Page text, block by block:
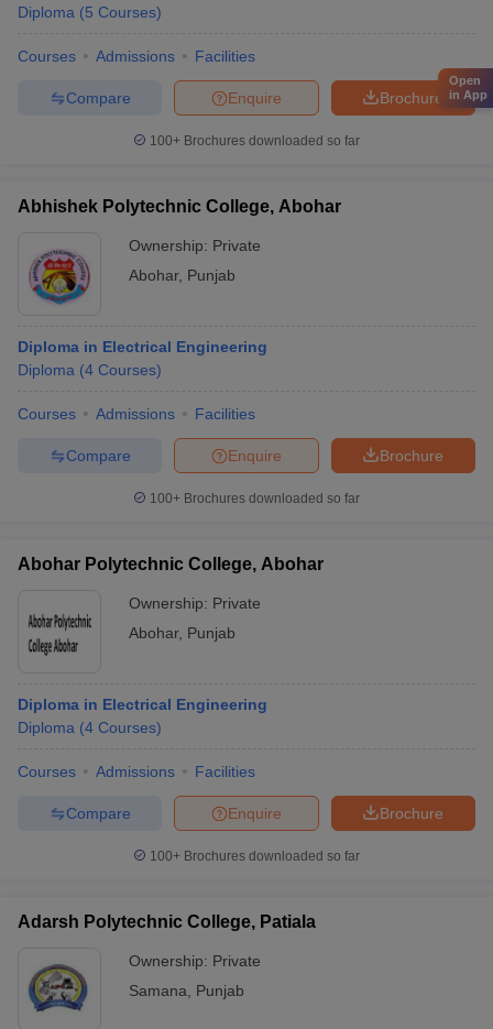
Diploma (5 Courses)
Courses Admissions Facilities
Brochure
Enquire
Compare
100+ Brochures downloaded so far
Abhishek Polytechnic College, Abohar
Ownership: Private
Abohar, Punjab
Diploma in Electrical Engineering
Diploma (4 Courses)
Courses Admissions Facilities
Brochure
Enquire
Compare
100+ Brochures downloaded so far
Abohar Polytechnic College, Abohar
Ownership: Private
Abohar, Punjab
Diploma in Electrical Engineering
Diploma (4 Courses)
Courses Admissions Facilities
Brochure
Enquire
Compare
100+ Brochures downloaded so far
Adarsh Polytechnic College, Patiala
Ownership: Private
Samana
Punjab
Open
in App